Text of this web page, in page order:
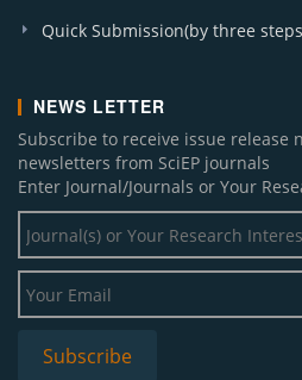
Quick Submission(by three
NEWS LETTER
Subscribe to receive issue release
newsletters from SciEP journals
Enter Journal/Journals or Your